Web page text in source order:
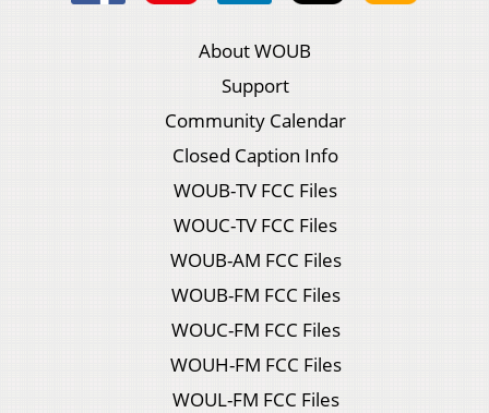
About WOUB
Support
Community Calendar
Closed Caption Info
WOUB-TV FCC Files
WOUC-TV FCC Files
WOUB-AM FCC Files
WOUB-FM FCC Files
WOUC-FM FCC Files
WOUH-FM FCC Files
WOUL-FM FCC Files